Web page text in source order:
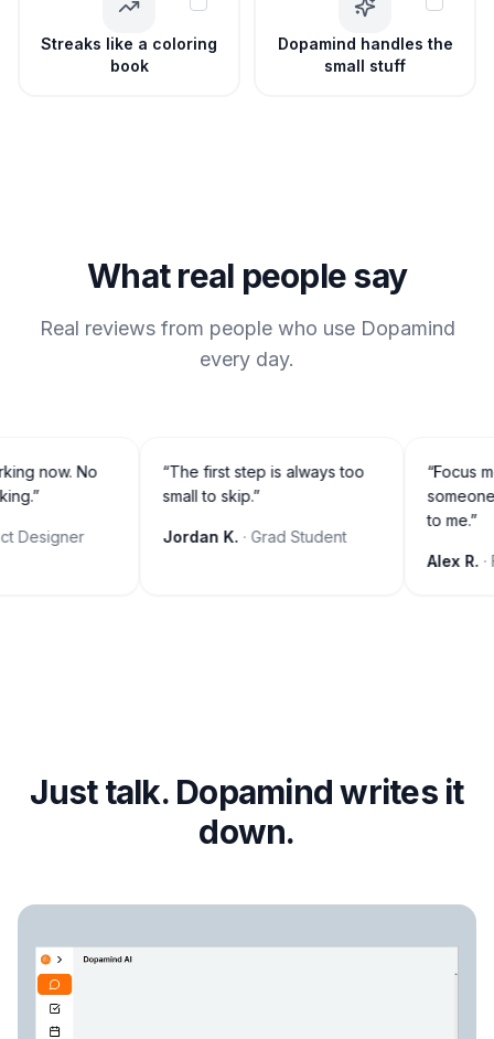
Streaks like a coloring
book
Dopamind handles the
small stuff
What real people say
Real reviews from people who use Dopamind
every day.
now. No
”
Designer
The first step is always too
small to skip.”
Jordan K.· Grad Student
Focus
to me.”
Alex R.·
Just talk. Dopamind writes it
down.